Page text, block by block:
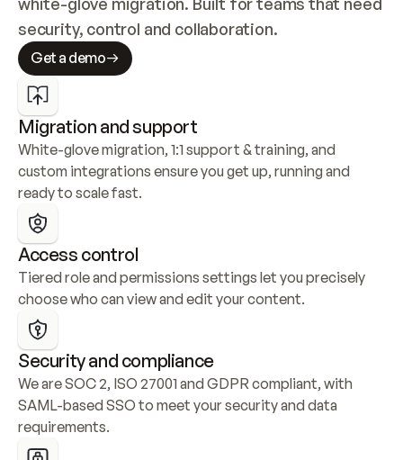
security, control and collaboration.
Get a demo
Migration and support
White-glove migration, 1:1 support & training, and
custom integrations ensure you get up, running and
ready to scale fast.
Access control
Tiered role and permissions settings let you precisely
choose who can view and edit your content.
Security and compliance
We are SOC 2, ISO 27001 and GDPR compliant, with
SAML-based SSO to meet your security and data
requirements.